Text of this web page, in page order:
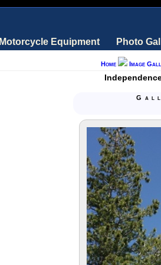
Motorcycle Equipment Photo
Home Image